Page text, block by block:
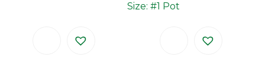
Size: #1 Pot